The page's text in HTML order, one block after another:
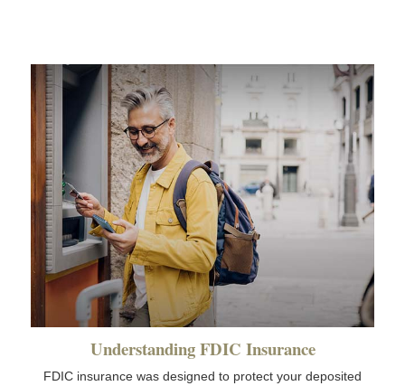
Understanding FDIC Insurance
FDIC insurance was designed to protect your deposited